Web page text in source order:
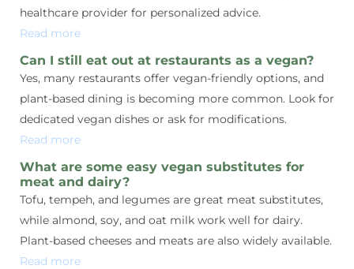
healthcare provider for personalized advice.
Read more
Can I still eat out at restaurants as a vegan?
Yes, many restaurants offer vegan-friendly options, and
plant-based dining is becoming more common. Look for
dedicated vegan dishes or ask for modifications.
Read more
What are some easy vegan substitutes for
meat and dairy?
Tofu, tempeh, and legumes are great meat substitutes,
while almond, soy, and oat milk work well for dairy.
Plant-based cheeses and meats are also widely available.
Read more